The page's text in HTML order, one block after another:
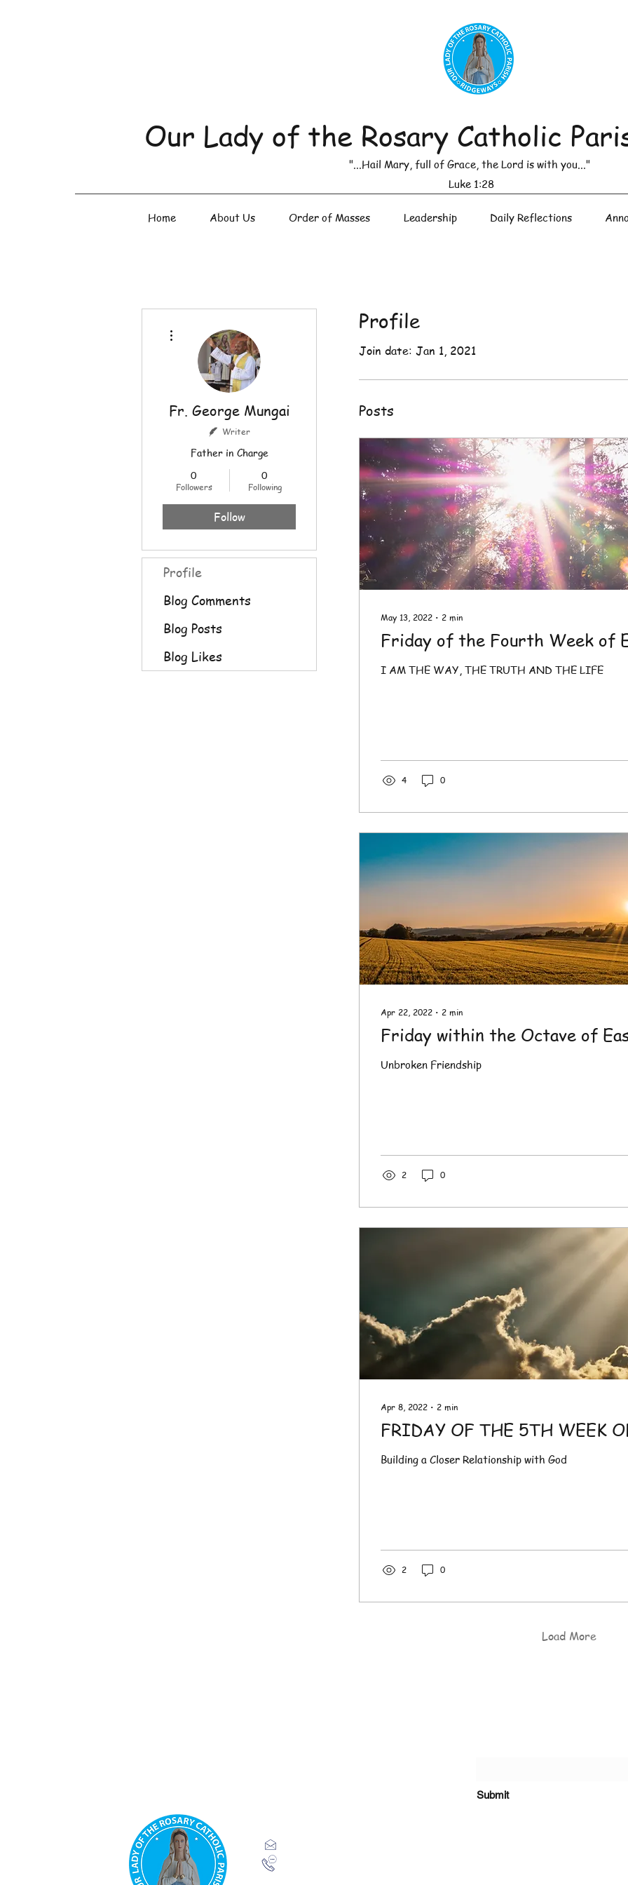
Our Lady of the Rosary Catholic
"...Hail Mary, full of Grace, the Lord is with you..."
Luke 1:28
Home About Us Order of Masses Leadership Daily Reflections
Profile
Join date: Jan 1, 2021
Posts
May 13, 2022 ∙ 2 min
Friday of the Fourth Week of
I AM THE WAY, THE TRUTH AND THE LIFE
4 0
Apr 22, 2022 ∙ 2 min
Friday within the Octave of
Unbroken Friendship
2 0
Apr 8, 2022 ∙ 2 min
FRIDAY OF THE 5TH WEEK
Building a Closer Relationship with God
2 0
Load More
Fr. George Mungai
Writer
Father in Charge
0
Followers
0
Following
Follow
Profile
Blog Comments
Blog Posts
Blog Likes
Submit